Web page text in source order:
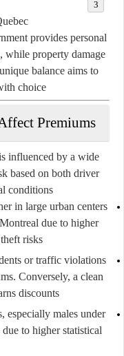
provides personal
while property damage
balance aims to
choice.
Premiums
influenced by a wide
based on both driver
conditions.
in large urban centers
due to higher
risks.
or traffic violations
Conversely, a clean
discounts.
especially males under
to higher statistical